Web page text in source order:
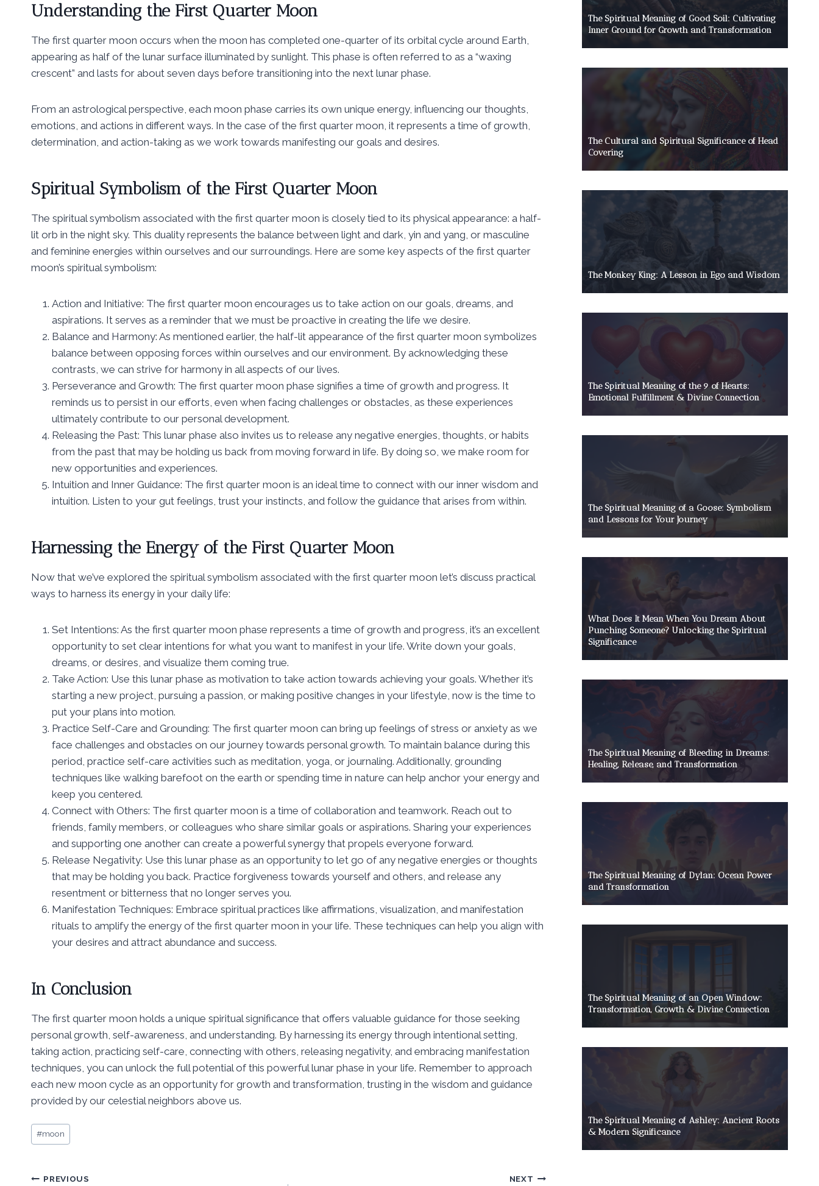
Understanding the First Quarter Moon
The first quarter moon occurs when the moon has completed one-quarter of its orbital cycle around Earth,
appearing as half of the lunar surface illuminated by sunlight. This phase is often referred to as a “waxing
crescent” and lasts for about seven days before transitioning into the next lunar phase.
From an astrological perspective, each moon phase carries its own unique energy, influencing our thoughts,
emotions, and actions in different ways. In the case of the first quarter moon, it represents a time of growth,
determination, and action-taking as we work towards manifesting our goals and desires.
Spiritual Symbolism of the First Quarter Moon
The spiritual symbolism associated with the first quarter moon is closely tied to its physical appearance: a half-
lit orb in the night sky. This duality represents the balance between light and dark, yin and yang, or masculine
and feminine energies within ourselves and our surroundings. Here are some key aspects of the first quarter
moon’s spiritual symbolism:
Action and Initiative: The first quarter moon encourages us to take action on our goals, dreams, and
aspirations. It serves as a reminder that we must be proactive in creating the life we desire.
Balance and Harmony: As mentioned earlier, the half-lit appearance of the first quarter moon symbolizes
balance between opposing forces within ourselves and our environment. By acknowledging these
contrasts, we can strive for harmony in all aspects of our lives.
Perseverance and Growth: The first quarter moon phase signifies a time of growth and progress. It
reminds us to persist in our efforts, even when facing challenges or obstacles, as these experiences
ultimately contribute to our personal development.
Releasing the Past: This lunar phase also invites us to release any negative energies, thoughts, or habits
from the past that may be holding us back from moving forward in life. By doing so, we make room for
new opportunities and experiences.
Intuition and Inner Guidance: The first quarter moon is an ideal time to connect with our inner wisdom and
intuition. Listen to your gut feelings, trust your instincts, and follow the guidance that arises from within.
Harnessing the Energy of the First Quarter Moon
Now that we’ve explored the spiritual symbolism associated with the first quarter moon let’s discuss practical
ways to harness its energy in your daily life:
Set Intentions: As the first quarter moon phase represents a time of growth and progress, it’s an excellent
opportunity to set clear intentions for what you want to manifest in your life. Write down your goals,
dreams, or desires, and visualize them coming true.
Take Action: Use this lunar phase as motivation to take action towards achieving your goals. Whether it’s
starting a new project, pursuing a passion, or making positive changes in your lifestyle, now is the time to
put your plans into motion.
Practice Self-Care and Grounding: The first quarter moon can bring up feelings of stress or anxiety as we
face challenges and obstacles on our journey towards personal growth. To maintain balance during this
period, practice self-care activities such as meditation, yoga, or journaling. Additionally, grounding
techniques like walking barefoot on the earth or spending time in nature can help anchor your energy and
keep you centered.
Connect with Others: The first quarter moon is a time of collaboration and teamwork. Reach out to
friends, family members, or colleagues who share similar goals or aspirations. Sharing your experiences
and supporting one another can create a powerful synergy that propels everyone forward.
Release Negativity: Use this lunar phase as an opportunity to let go of any negative energies or thoughts
that may be holding you back. Practice forgiveness towards yourself and others, and release any
resentment or bitterness that no longer serves you.
Manifestation Techniques: Embrace spiritual practices like affirmations, visualization, and manifestation
rituals to amplify the energy of the first quarter moon in your life. These techniques can help you align with
your desires and attract abundance and success.
In Conclusion
The first quarter moon holds a unique spiritual significance that offers valuable guidance for those seeking
personal growth, self-awareness, and understanding. By harnessing its energy through intentional setting,
taking action, practicing self-care, connecting with others, releasing negativity, and embracing manifestation
techniques, you can unlock the full potential of this powerful lunar phase in your life. Remember to approach
each new moon cycle as an opportunity for growth and transformation, trusting in the wisdom and guidance
provided by our celestial neighbors above us.
Post
Tags:
#moon
PREVIOUS NEXT
The Spiritual Meaning of Good Soil: Cultivating
Inner Ground for Growth and Transformation
The Cultural and Spiritual Significance of Head
Covering
The Monkey King: A Lesson in Ego and Wisdom
The Spiritual Meaning of the 9 of Hearts:
Emotional Fulfillment & Divine Connection
The Spiritual Meaning of a Goose: Symbolism
and Lessons for Your Journey
What Does It Mean When You Dream About
Punching Someone? Unlocking the Spiritual
Significance
The Spiritual Meaning of Bleeding in Dreams:
Healing, Release, and Transformation
The Spiritual Meaning of Dylan: Ocean Power
and Transformation
The Spiritual Meaning of an Open Window:
Transformation, Growth & Divine Connection
The Spiritual Meaning of Ashley: Ancient Roots
& Modern Significance